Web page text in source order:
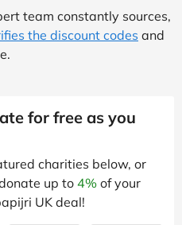
team constantly sources,
the discount codes and
for free as you
charities below, or
up to 4% of your
UK deal!